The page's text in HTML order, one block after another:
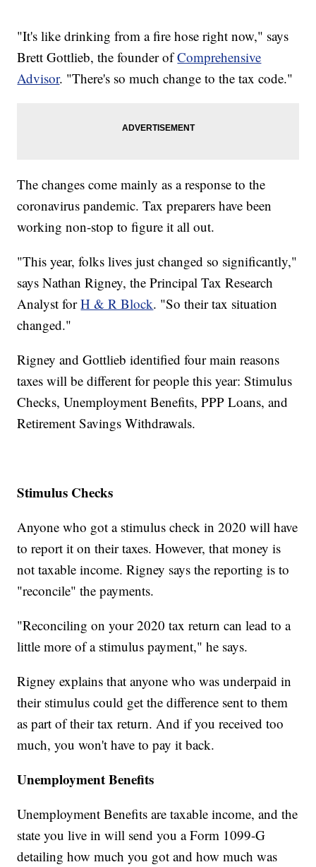
"It's like drinking from a fire hose right now," says
Brett Gottlieb, the founder ofComprehensive
Advisor. "There's so much change to the tax code."
The changes come mainly as a response to the
coronavirus pandemic. Tax preparers have been
working non-stop to figure it all out.
"This year, folks lives just changed so significantly,"
says Nathan Rigney, the Principal Tax Research
Analyst forH & R Block. "So their tax situation
changed."
Rigney and Gottlieb identified four main reasons
taxes will be different for people this year: Stimulus
Checks, Unemployment Benefits, PPP Loans, and
Retirement Savings Withdrawals.
Stimulus Checks
Anyone who got a stimulus check in 2020 will have
to report it on their taxes. However, that money is
not taxable income. Rigney says the reporting is to
"reconcile" the payments.
"Reconciling on your 2020 tax return can lead to a
little more of a stimulus payment," he says.
Rigney explains that anyone who was underpaid in
their stimulus could get the difference sent to them
as part of their tax return. And if you received too
much, you won't have to pay it back.
Unemployment Benefits
Unemployment Benefits are taxable income, and the
state you live in will send you a Form 1099-G
detailing how much you got and how much was